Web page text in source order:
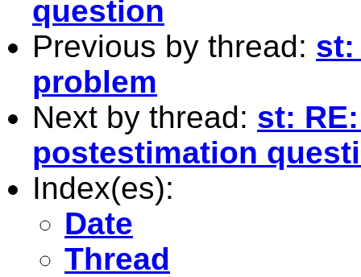
question
Previous by thread: st:
problem
Next by thread: st:
postestimation
Index(es):
Date
Thread